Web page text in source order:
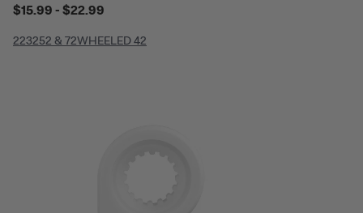
$15.99 - $22.99
223252 & 72WHEELED 42